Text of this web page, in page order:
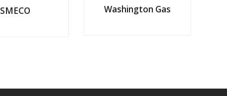
SMECO Washington Gas